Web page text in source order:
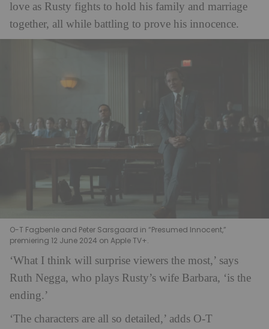
love as Rusty fights to hold his family and marriage
together, all while battling to prove his innocence.
O-T Fagbenle and Peter Sarsgaard in “Presumed Innocent,”
premiering 12 June 2024 on Apple TV+.
‘What I think will surprise viewers the most,’ says
Ruth Negga, who plays Rusty’s wife Barbara, ‘is the
ending.’
‘The characters are all so detailed,’ adds O-T